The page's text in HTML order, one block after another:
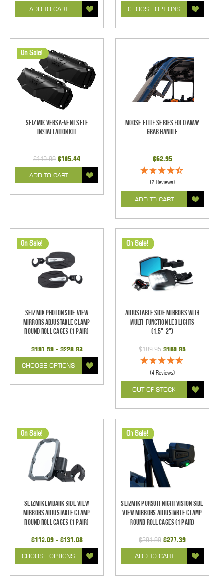
ADD TO CART CHOOSE OPTIONS
On Sale!
Seizmik Versa-Vent Self
Installation Kit
$110.99 $105.44
ADD TO CART
Moose Elite Series Fold Away
Grab Handle
$62.95
(2 Reviews)
ADD TO CART
On Sale!
Seizmik Photon Side View
Mirrors Adjustable Clamp
Round Roll Cages (1 pair)
$197.59 - $228.93
CHOOSE OPTIONS
On Sale!
Adjustable Side Mirrors With
Multi-Function LED Lights
(1.5"-2")
$189.95 $169.95
(4 Reviews)
OUT OF STOCK
On Sale!
Seizmik Embark Side View
Mirrors Adjustable Clamp
Round Roll Cages (1 pair)
$112.09 - $131.08
CHOOSE OPTIONS
On Sale!
Seizmik Pursuit Night Vision Side
View Mirrors Adjustable Clamp
Round Roll Cages (1 pair)
$291.99 $277.39
ADD TO CART